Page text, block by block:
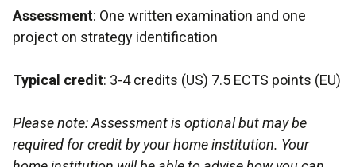
Assessment: One written examination and one
project on strategy identification
Typical credit: 3-4 credits (US) 7.5 ECTS points (EU)
Please note: Assessment is optional but may be
required for credit by your home institution. Your